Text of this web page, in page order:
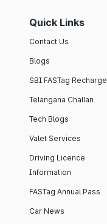
Quick Links
Contact Us
Blogs
SBI FASTag Recharge
Telangana Challan
Tech Blogs
Valet Services
Driving Licence
Information
FASTag Annual Pass
Car News